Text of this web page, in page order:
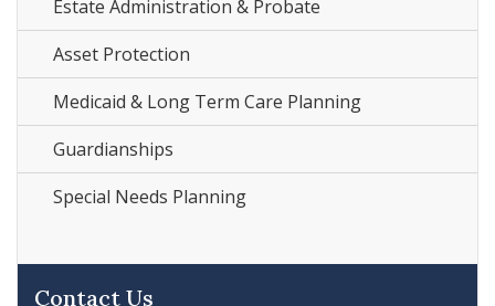
Estate Administration & Probate
Asset Protection
Medicaid & Long Term Care Planning
Guardianships
Special Needs Planning
Contact Us